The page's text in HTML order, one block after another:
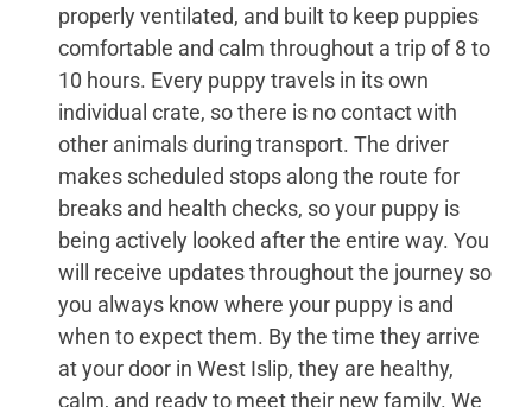
properly ventilated, and built to keep puppies
comfortable and calm throughout a trip of 8 to
10 hours. Every puppy travels in its own
individual crate, so there is no contact with
other animals during transport. The driver
makes scheduled stops along the route for
breaks and health checks, so your puppy is
being actively looked after the entire way. You
will receive updates throughout the journey so
you always know where your puppy is and
when to expect them. By the time they arrive
at your door in West Islip, they are healthy,
calm, and ready to meet their new family. We